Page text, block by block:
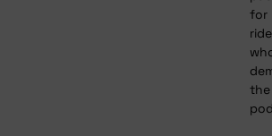
for
the